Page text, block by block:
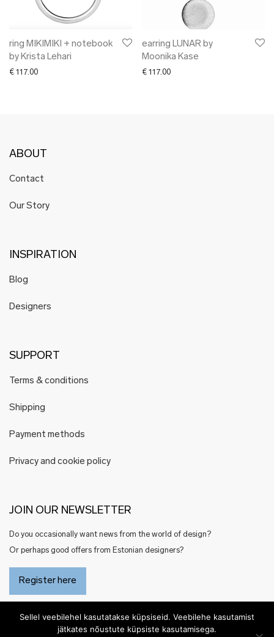
ring MIKIMIKI + notebook
by Krista Lehari
€ 117.00
earring LUNAR by
Moonika Kase
€ 117.00
ABOUT
Contact
Our Story
INSPIRATION
Blog
Designers
SUPPORT
Terms & conditions
Shipping
Payment methods
Privacy and cookie policy
JOIN OUR NEWSLETTER
Do you occasionally want news from the world of design?
Or perhaps good offers from Estonian designers?
Register here
Sellel veebilehel kasutatakse küpsiseid. Veebilehe kasutamist
jätkates nõustute küpsiste kasutamisega.